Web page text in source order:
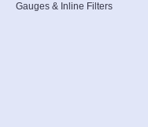
Gauges & Inline Filters